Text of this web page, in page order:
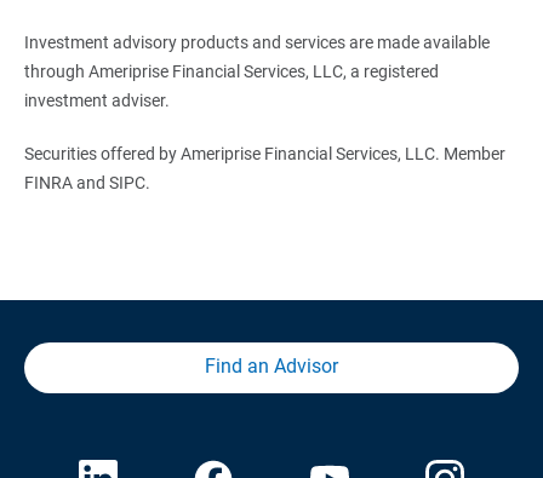
Investment advisory products and services are made available
through Ameriprise Financial Services, LLC, a registered
investment adviser.
Securities offered by Ameriprise Financial Services, LLC. Member
FINRA and SIPC.
Find an Advisor